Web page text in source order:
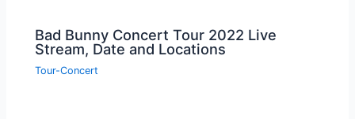
Bad Bunny Concert Tour 2022 Live
Stream, Date and Locations
Tour-Concert